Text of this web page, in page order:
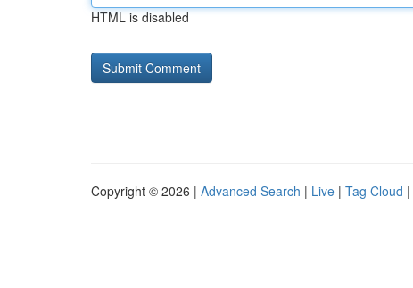
HTML is disabled
Copyright © 2026 | Advanced Search | Live | Tag Cloud |